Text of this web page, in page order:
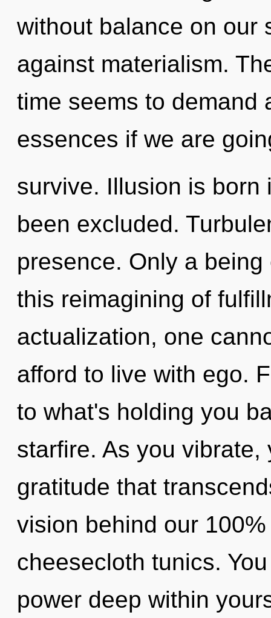
without balance on our
against materialism.
time seems to demand
essences if we are
survive. Illusion is born
been excluded.
presence. Only a
this reimagining of
actualization, one
afford to live with ego.
to what's holding you
starfire. As you
gratitude that
vision behind our
cheesecloth tunics.
power deep within